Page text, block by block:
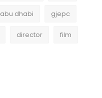
abu dhabi gjepc
director film